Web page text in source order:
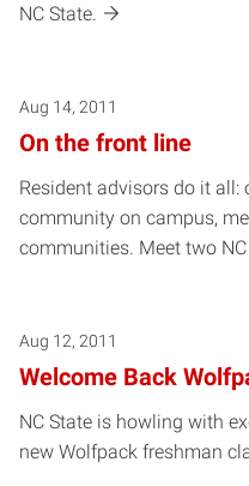
NC State.
Aug 14, 2011
On the front line
Resident advisors do it
community on campus,
communities. Meet two NC
Aug 12, 2011
Welcome Back
NC State is howling with
new Wolfpack freshman